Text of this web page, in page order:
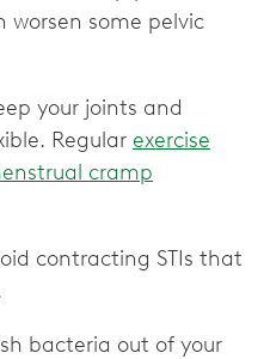
worsen some pelvic
your joints and
Regular exercise
cramp
contracting STIs that
bacteria out of your